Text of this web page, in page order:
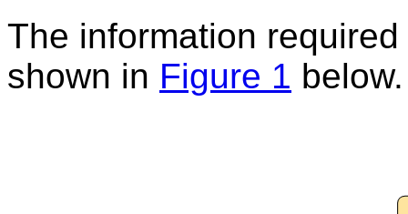
The information
shown in Figure 1 below.